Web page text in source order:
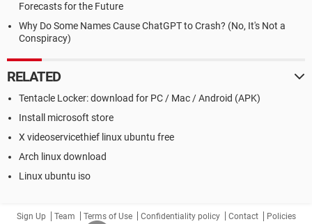
Forecasts for the Future
Why Do Some Names Cause ChatGPT to Crash? (No, It's Not a
Conspiracy)
RELATED
Tentacle Locker: download for PC / Mac / Android (APK)
Install microsoft store
X videoservicethief linux ubuntu free
Arch linux download
Linux ubuntu iso
Sign Up Team Terms of Use Confidentiality policy Contact Policies